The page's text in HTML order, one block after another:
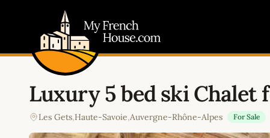
Luxury 5 bed ski Chalet
Les Gets,Haute-Savoie,Auvergne-Rhône-Alpes For Sale